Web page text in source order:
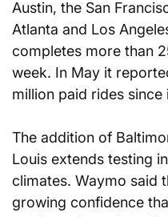
Austin, the San
Atlanta and Los
completes more than
week. In May it
million paid rides since
The addition of
Louis extends testing
climates. Waymo said
growing confidence